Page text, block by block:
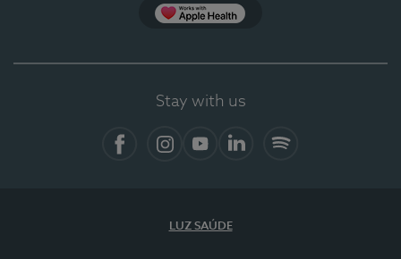
Stay with us
LUZ SAÚDE